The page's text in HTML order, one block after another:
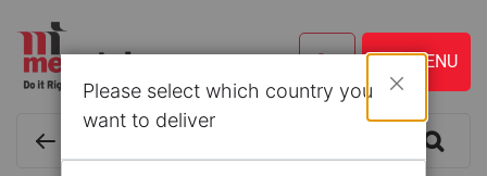
Please select which country you
want to deliver